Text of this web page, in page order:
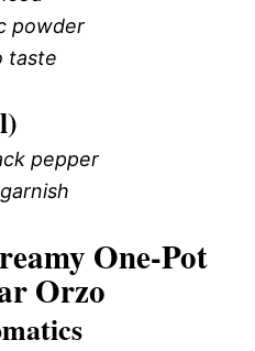
powder
taste
pepper
One-Pot
Orzo